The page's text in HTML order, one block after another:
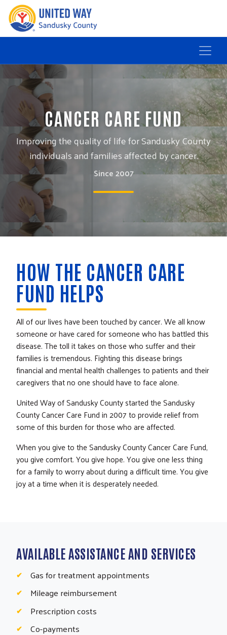
CANCER CARE FUND
Improving the quality of life for Sandusky County
individuals and families affected by cancer.
Since 2007
HOW THE CANCER CARE
FUND HELPS
All of our lives have been touched by cancer. We all know
someone or have cared for someone who has battled this
disease. The toll it takes on those who suffer and their
families is tremendous. Fighting this disease brings
financial and mental health challenges to patients and their
caregivers that no one should have to face alone.
United Way of Sandusky County started the Sandusky
County Cancer Care Fund in 2007 to provide relief from
some of this burden for those who are affected.
When you give to the Sandusky County Cancer Care Fund,
you give comfort. You give hope. You give one less thing
for a family to worry about during a difficult time. You give
joy at a time when it is desperately needed.
AVAILABLE ASSISTANCE AND SERVICES
Gas for treatment appointments
Mileage reimbursement
Prescription costs
Co-payments